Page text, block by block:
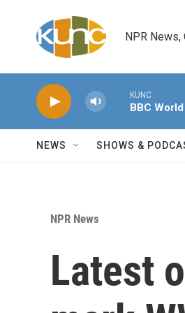
NPR News,
KUNC
BBC
NEWS SHOWS &
NPR News
Latest